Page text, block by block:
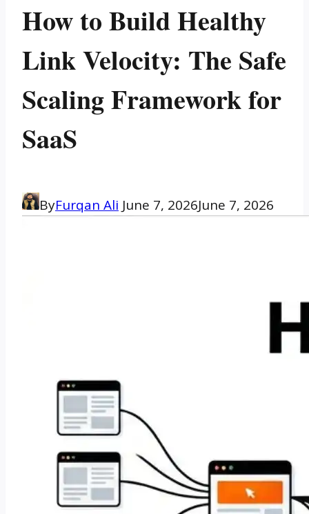
How to Build Healthy
Link Velocity: The Safe
Scaling Framework for
SaaS
ByFurqan Ali June 7, 2026June 7, 2026